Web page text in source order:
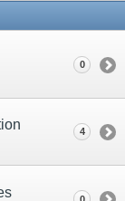
0
4
0